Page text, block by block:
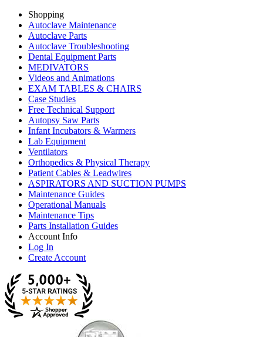
Shopping
Autoclave Maintenance
Autoclave Parts
Autoclave Troubleshooting
Dental Equipment Parts
MEDIVATORS
Videos and Animations
EXAM TABLES & CHAIRS
Case Studies
Free Technical Support
Autopsy Saw Parts
Infant Incubators & Warmers
Lab Equipment
Ventilators
Orthopedics & Physical Therapy
Patient Cables & Leadwires
ASPIRATORS AND SUCTION PUMPS
Maintenance Guides
Operational Manuals
Maintenance Tips
Parts Installation Guides
Account Info
Log In
Create Account